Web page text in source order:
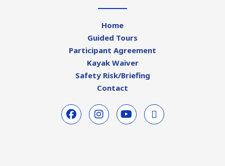
Home
Guided Tours
Participant Agreement
Kayak Waiver
Safety Risk/Briefing
Contact